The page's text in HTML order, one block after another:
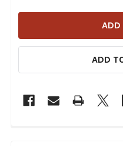
ADD